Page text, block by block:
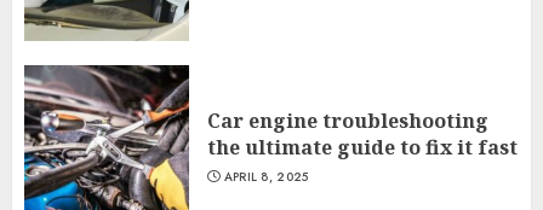
Car engine troubleshooting
the ultimate guide to fix it fast
APRIL 8, 2025